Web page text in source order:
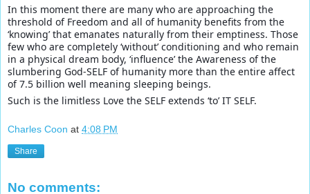
In this moment there are many who are approaching the
threshold of Freedom and all of humanity benefits from the
‘knowing’ that emanates naturally from their emptiness. Those
few who are completely ‘without’ conditioning and who remain
in a physical dream body, ‘influence’ the Awareness of the
slumbering God-SELF of humanity more than the entire affect
of 7.5 billion well meaning sleeping beings.
Such is the limitless Love the SELF extends ‘to’ IT SELF.
Charles Coon at 4:08 PM
Share
No comments: